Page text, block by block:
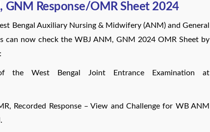
Response/OMR Sheet 2024
Bengal Auxiliary Nursing & Midwifery (ANM) and General
can now check the WBJ ANM, GNM 2024 OMR Sheet by
West Bengal Joint Entrance Examination at
Recorded Response – View and Challenge for WB ANM